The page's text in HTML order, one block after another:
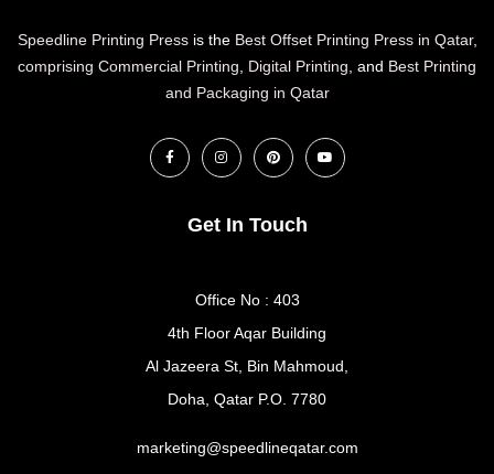
Speedline Printing Pressis the Best Offset Printing Press in Qatar,
comprising Commercial Printing
Digital Printing , and Best Printing
and Packaging in Qatar
Get In Touch
Office No : 403
4th Floor Aqar Building
Al Jazeera St, Bin Mahmoud,
Doha, Qatar P.O. 7780
marketing@speedlineqatar.com